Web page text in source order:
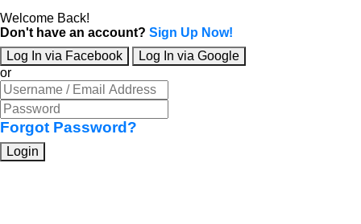
Welcome Back!
Don't have an account? Sign Up Now!
Log In via Facebook
Log In via Google
or
Forgot Password?
Login